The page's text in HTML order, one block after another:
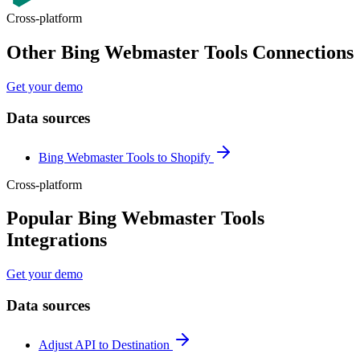
Cross-platform
Other Bing Webmaster Tools Connections
Get your demo
Data sources
Bing Webmaster Tools to Shopify
Cross-platform
Popular Bing Webmaster Tools
Integrations
Get your demo
Data sources
Adjust API to Destination